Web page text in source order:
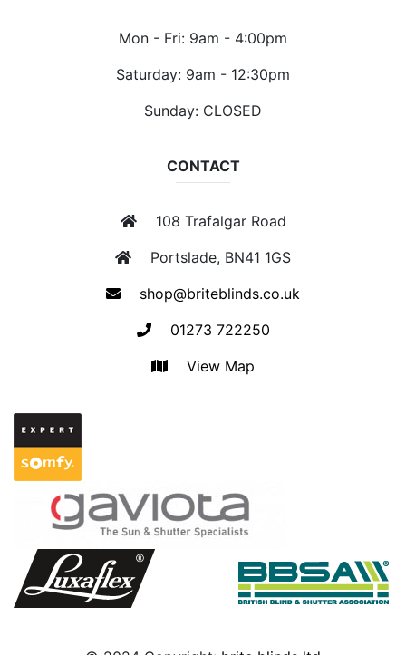
Mon - Fri: 9am - 4:00pm
Saturday: 9am - 12:30pm
Sunday: CLOSED
CONTACT
108 Trafalgar Road
Portslade, BN41 1GS
shop@briteblinds.co.uk
01273 722250
View Map